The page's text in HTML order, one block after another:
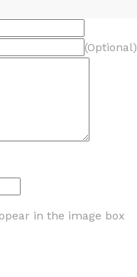
(Optional)
in the image box